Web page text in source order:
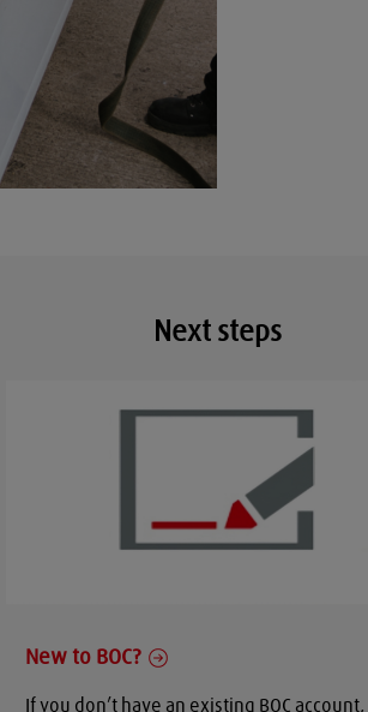
Next steps
New to BOC?
If you don’t have an existing BOC